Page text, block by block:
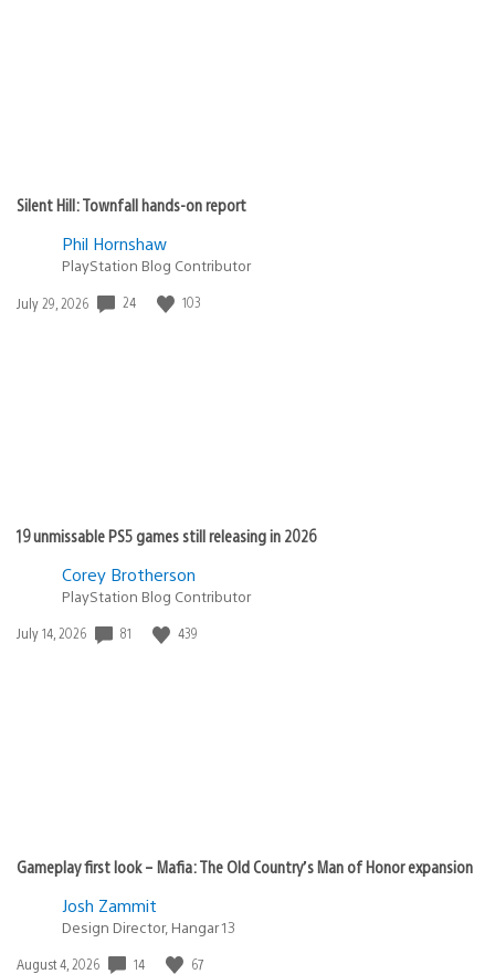
Silent Hill: Townfall hands-on report
Phil Hornshaw
PlayStation Blog Contributor
Date
July 29, 2026 24 103
19 unmissable PS5 games still releasing in 2026
Corey Brotherson
PlayStation Blog Contributor
Date
July 14, 2026 81 439
Gameplay first look – Mafia: The Old Country’s Man of Honor expansion
Josh Zammit
Design Director, Hangar 13
Date
August 4, 2026 14 67